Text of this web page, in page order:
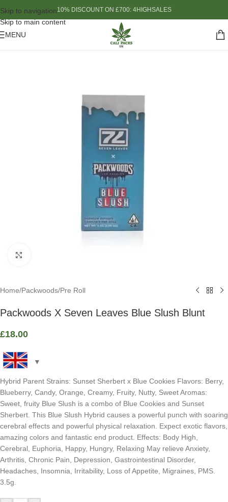
Skip to navigation
Skip to main content
10% DISCOUNT ON £700: 4HIGHSALES
MENU
Home/Packwoods/Pre Roll
Packwoods X Seven Leaves Blue Slush Blunt
£18.00
Hybrid Parent Strains: Sunset Sherbert x Blue Cookies Flavors: Berry,
Blueberry, Candy, Orange, Creamy, Fruity, Nutty, Sweet Aromas:
Sweet, fruity Blue Slush is a combo of Blue Cookies and Sunset
Sherbert. This Blue Slush Hybrid causes a powerful punch with soaring
cerebral effects and powerful physical relaxation. Expect exotic flavors,
amazing colors and fantastic end product. Effects: Body High,
Cerebral, Euphoria, Happy, Hungry, Relaxing May relieve Anxiety,
Arthritis, Chronic Pain, Depression, Gastrointestinal Disorder,
Headaches, Insomnia, Irritability, Loss of Appetite, Migraines, PMS.
3.5g.